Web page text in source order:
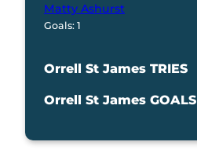
Matty Ashurst
Goals: 1
Orrell St James TRIES
Orrell St James GOALS